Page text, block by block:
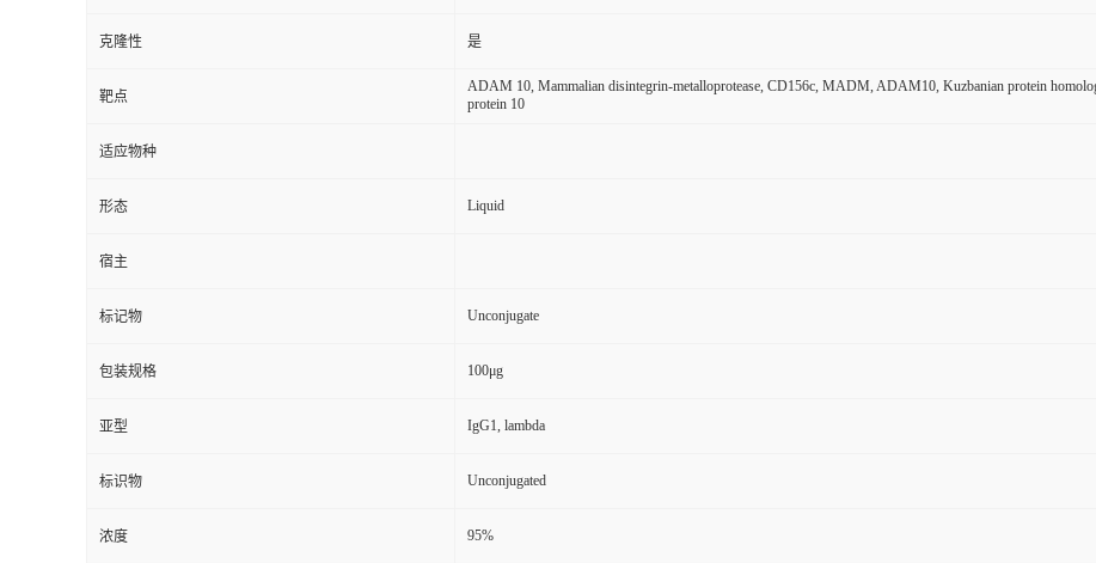
克隆性 是
靶点
ADAM 10, Mammalian disintegrin-metalloprotease, CD156c, MADM, ADAM10, Kuzbanian protein
protein 10
适应物种
形态 Liquid
宿主
标记物 Unconjugate
包装规格 100μg
亚型 IgG1, lambda
标识物 Unconjugated
浓度 95%